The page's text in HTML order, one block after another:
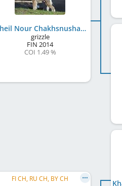
Soheil Nour Chakhsnusha
grizzle
FIN 2014
COI 1.49 %
FI CH, RU CH, BY CH